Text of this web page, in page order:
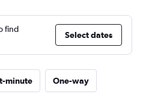
find
Select dates
minute One-way